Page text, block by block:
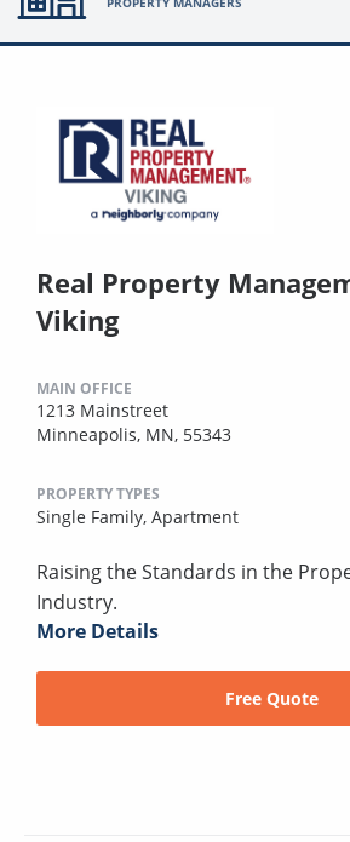
Real Property
Viking
MAIN OFFICE
1213 Mainstreet
Minneapolis, MN, 55343
PROPERTY TYPES
Single Family, Apartment
Raising the Standards in the
Industry.
More Details
Free Quote